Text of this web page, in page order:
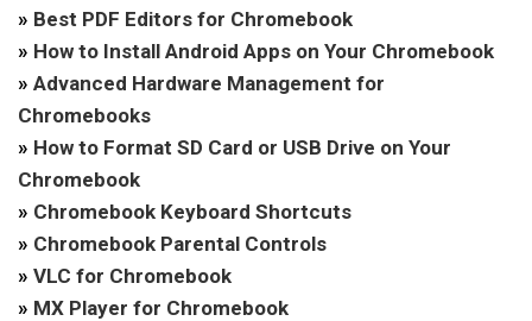
» Best PDF Editors for Chromebook
» How to Install Android Apps on Your Chromebook
» Advanced Hardware Management for
Chromebooks
» How to Format SD Card or USB Drive on Your
Chromebook
» Chromebook Keyboard Shortcuts
» Chromebook Parental Controls
» VLC for Chromebook
» MX Player for Chromebook